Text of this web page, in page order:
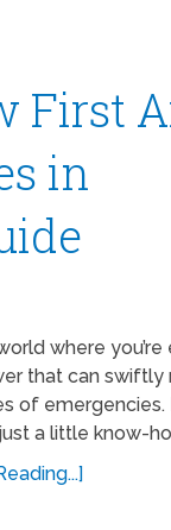
First
in
where
that can swiftly
of emergencies.
a little know-